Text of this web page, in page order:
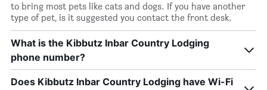
to bring most pets like cats and dogs. If you have another
type of pet, is it suggested you contact the front desk.
What is the Kibbutz Inbar Country Lodging
phone number?
Does Kibbutz Inbar Country Lodging have Wi-Fi